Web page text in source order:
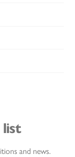
list
and news.